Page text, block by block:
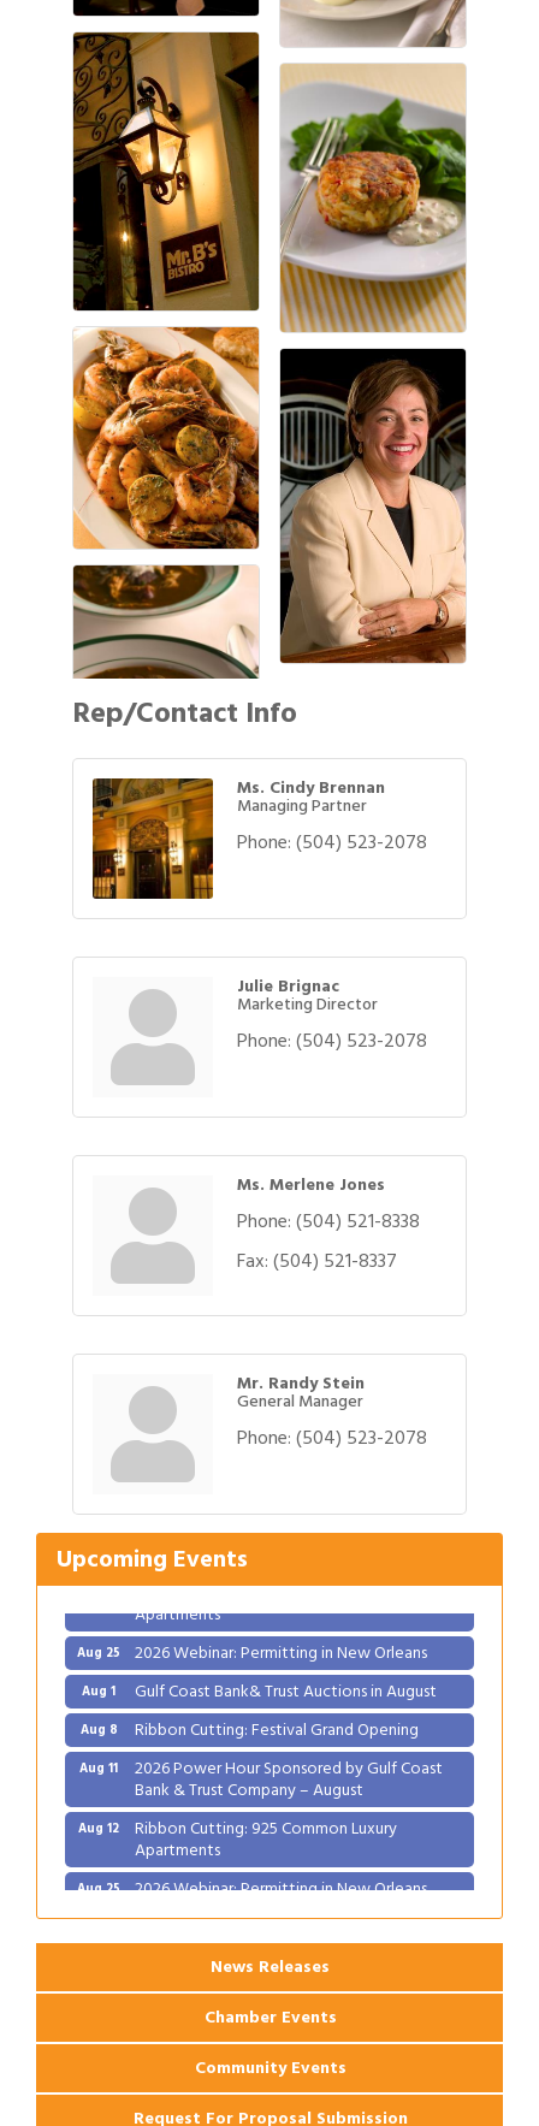
Rep/Contact Info
Ms. Cindy Brennan
Managing Partner
Phone:(504) 523-2078
Julie Brignac
Marketing Director
Phone:(504) 523-2078
Ms. Merlene Jones
Phone:(504) 521-8338
Fax:(504) 521-8337
Mr. Randy Stein
General Manager
Phone:(504) 523-2078
Upcoming Events
Gulf Coast Bank& Trust Auctions in August
Aug 8 Ribbon Cutting: Festival Grand Opening
Aug 11 2026 Power Hour Sponsored by Gulf Coast
Bank & Trust Company – August
Aug 12 Ribbon Cutting: 925 Common Luxury
Aug 25 2026 Webinar: Permitting in New Orleans
Aug 1 Gulf Coast Bank& Trust Auctions in August
Aug 8 Ribbon Cutting: Festival Grand Opening
Aug 11 2026 Power Hour Sponsored by Gulf Coast
Bank & Trust Company – August
Aug 12 Ribbon Cutting: 925 Common Luxury
Apartments
Aug 25 2026 Webinar: Permitting in New Orleans
News Releases
Chamber Events
Community Events
Request For Proposal Submission